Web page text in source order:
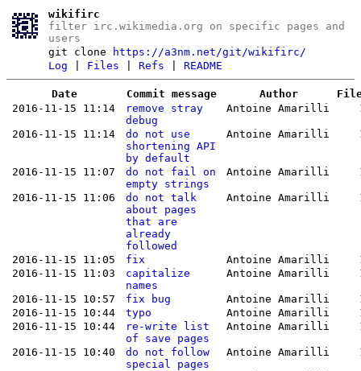
wikifirc
filter irc.wikimedia.org on specific pages and
users
git clone
https://a3nm.net/git/wikifirc/
Log
Files |Refs |README
Date Commit message Author
2016-11-15 11:14
remove stray
debug
Antoine Amarilli
2016-11-15 11:14
do not use
shortening API
by default
Antoine Amarilli
2016-11-15 11:07
do not fail on
empty strings
Antoine Amarilli
2016-11-15 11:06
do not talk
about pages
that are
already
followed
Antoine Amarilli
2016-11-15 11:05 fix Antoine Amarilli
2016-11-15 11:03
capitalize
names
Antoine Amarilli
2016-11-15 10:57 fix bug Antoine Amarilli
2016-11-15 10:44
typo Antoine Amarilli
2016-11-15 10:44
re-write list
of save pages
Antoine Amarilli
2016-11-15 10:40
do not follow
special pages
Antoine Amarilli